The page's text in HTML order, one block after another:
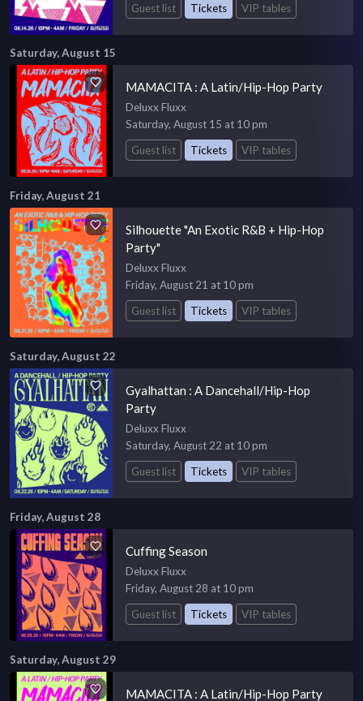
Guest list
Tickets VIP tables
Saturday, August 15
MAMACITA : A Latin/Hip-Hop Party
Deluxx Fluxx
Saturday, August 15 at 10 pm
Guest list
Tickets VIP tables
Friday, August 21
Silhouette "An Exotic R&B + Hip-Hop
Party"
Deluxx Fluxx
Friday, August 21 at 10 pm
Guest list
Tickets VIP tables
Saturday, August 22
Gyalhattan : A Dancehall/Hip-Hop
Party
Deluxx Fluxx
Saturday, August 22 at 10 pm
Guest list
Tickets VIP tables
Friday, August 28
Cuffing Season
Deluxx Fluxx
Friday, August 28 at 10 pm
Guest list
Tickets VIP tables
Saturday, August 29
MAMACITA : A Latin/Hip-Hop Party